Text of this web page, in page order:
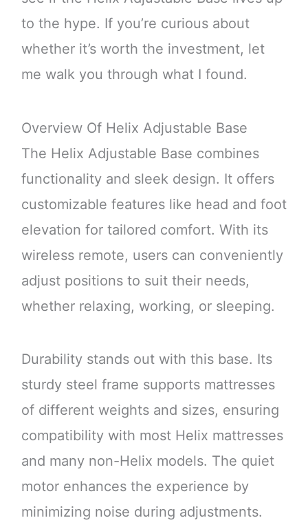
to the hype. If you’re curious about
whether it’s worth the investment, let
me walk you through what I found.
Overview Of Helix Adjustable Base
The Helix Adjustable Base combines
functionality and sleek design. It offers
customizable features like head and foot
elevation for tailored comfort. With its
wireless remote, users can conveniently
adjust positions to suit their needs,
whether relaxing, working, or sleeping.
Durability stands out with this base. Its
sturdy steel frame supports mattresses
of different weights and sizes, ensuring
compatibility with most Helix mattresses
and many non-Helix models. The quiet
motor enhances the experience by
minimizing noise during adjustments.